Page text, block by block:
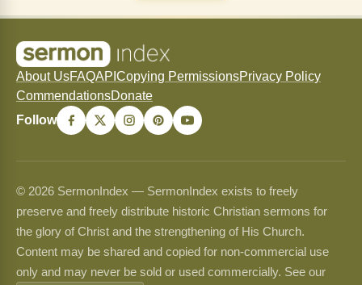
About UsFAQAPI Copying PermissionsPrivacy Policy
CommendationsDonate
Follow
© 2026 SermonIndex — SermonIndex exists to freely
preserve and freely distribute historic Christian sermons for
the glory of Christ and the strengthening of His Church.
Content may be shared and copied for non-commercial use
only and may never be sold or used commercially. See our